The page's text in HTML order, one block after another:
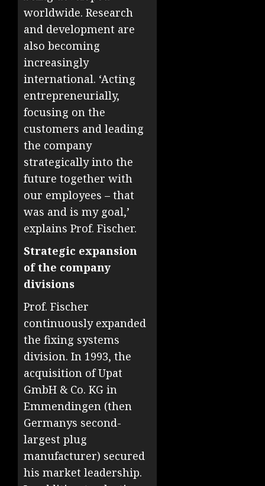
worldwide. Research
and development are
also becoming
increasingly
international. ‘Acting
entrepreneurially,
focusing on the
customers and leading
the company
strategically into the
future together with
our employees – that
was and is my goal,’
explains Prof. Fischer.
Strategic expansion
of the company
divisions
Prof. Fischer
continuously expanded
the fixing systems
division. In 1993, the
acquisition of Upat
GmbH & Co. KG in
Emmendingen (then
Germanys second-
largest plug
manufacturer) secured
his market leadership.